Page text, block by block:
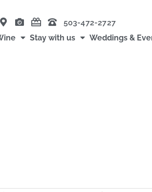
503-472-2727
Stay with us Weddings &